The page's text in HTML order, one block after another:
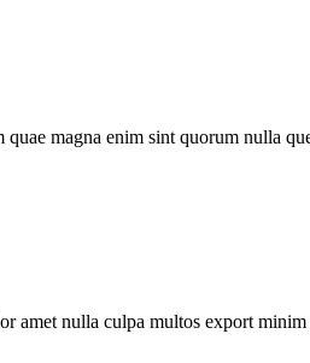
magna enim sint quorum nulla
amet nulla culpa multos export